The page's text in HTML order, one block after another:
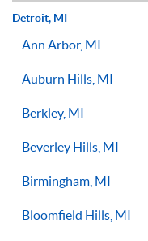
Detroit, MI
Ann Arbor, MI
Auburn Hills, MI
Berkley, MI
Beverley Hills, MI
Birmingham, MI
Bloomfield Hills, MI